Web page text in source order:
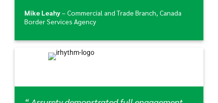
Mike Leahy– Commercial and Trade Branch, Canada
Border Services Agency